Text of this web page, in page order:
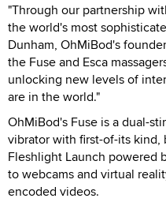
"Through our partnership
the world's most
Dunham, OhMiBod's
the Fuse and Esca
unlocking new levels of
are in the world."
OhMiBod's Fuse is a dual-
vibrator with first-of-its
Fleshlight Launch powered
to webcams and virtual
encoded videos.